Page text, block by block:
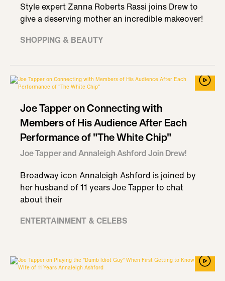
Style expert Zanna Roberts Rassi joins Drew to
give a deserving mother an incredible makeover!
SHOPPING & BEAUTY
Joe Tapper on Connecting with
Members of His Audience After Each
Performance of "The White Chip"
Joe Tapper and Annaleigh Ashford Join Drew!
Broadway icon Annaleigh Ashford is joined by
her husband of 11 years Joe Tapper to chat
about their
ENTERTAINMENT & CELEBS